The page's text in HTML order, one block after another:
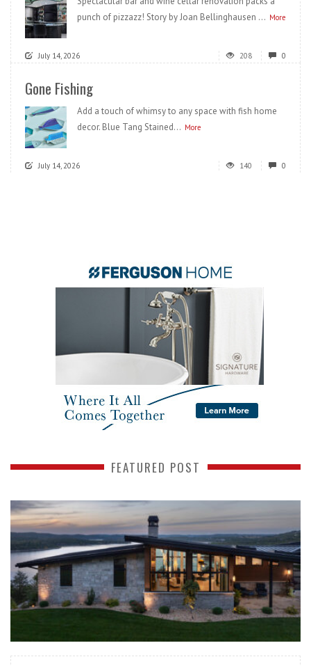
punch of pizzazz! Story by Joan Bellinghausen ... More
July 14, 2026 208 0
Gone Fishing
Add a touch of whimsy to any space with fish home
decor. Blue Tang Stained... More
July 14, 2026 140 0
FEATURED POST
READ MORE